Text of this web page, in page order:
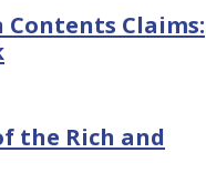
Claims:
the Rich and